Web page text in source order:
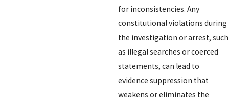
for inconsistencies. Any
constitutional violations during
the investigation or arrest, such
as illegal searches or coerced
statements, can lead to
evidence suppression that
weakens or eliminates the